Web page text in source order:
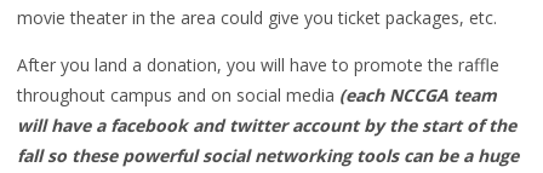
movie theater in the area could give you ticket packages, etc.
After you land a donation, you will have to promote the raffle
throughout campus and on social media (each NCCGA team
will have a facebook and twitter account by the start of the
fall so these powerful social networking tools can be a huge